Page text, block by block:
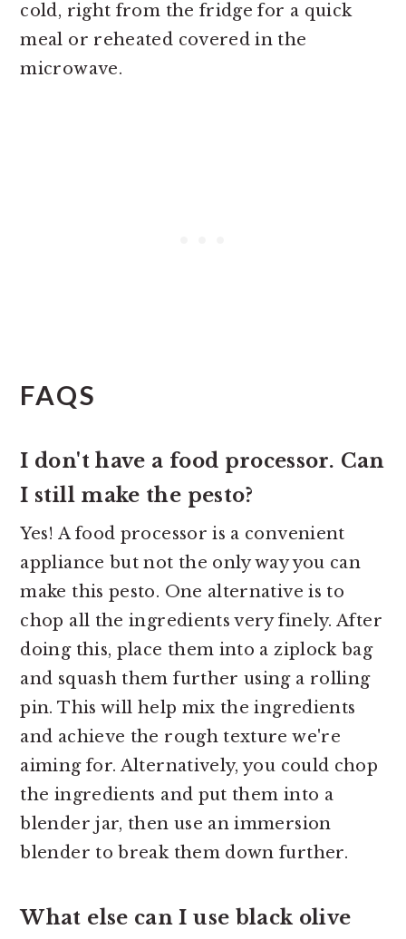
cold, right from the fridge for a quick
meal or reheated covered in the
microwave.
FAQS
I don't have a food processor. Can
I still make the pesto?
Yes! A food processor is a convenient
appliance but not the only way you can
make this pesto. One alternative is to
chop all the ingredients very finely. After
doing this, place them into a ziplock bag
and squash them further using a rolling
pin. This will help mix the ingredients
and achieve the rough texture we're
aiming for. Alternatively, you could chop
the ingredients and put them into a
blender jar, then use an immersion
blender to break them down further.
What else can I use black olive